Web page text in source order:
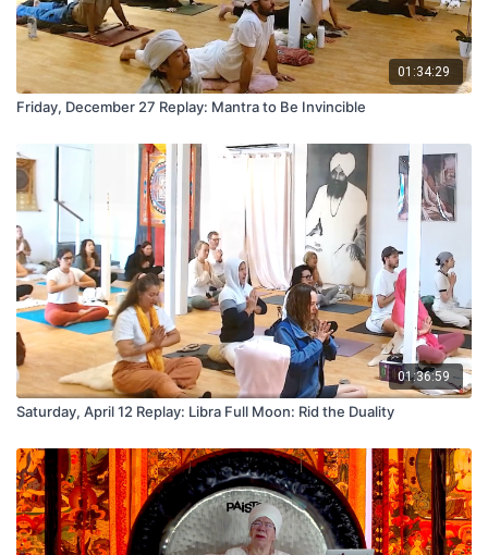
01:34:29
Friday, December 27 Replay: Mantra to Be Invincible
01:36:59
Saturday, April 12 Replay: Libra Full Moon: Rid the Duality